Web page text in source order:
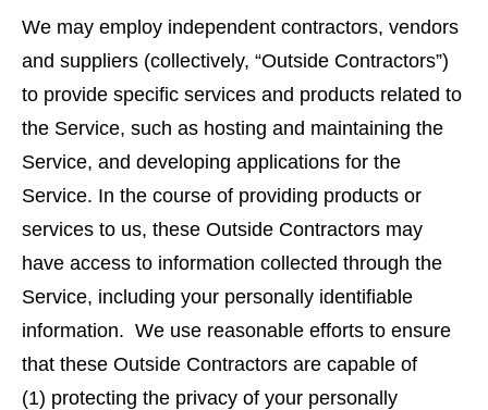
We may employ independent contractors, vendors
and suppliers (collectively, “Outside Contractors”)
to provide specific services and products related to
the Service, such as hosting and maintaining the
Service, and developing applications for the
Service. In the course of providing products or
services to us, these Outside Contractors may
have access to information collected through the
Service, including your personally identifiable
information. We use reasonable efforts to ensure
that these Outside Contractors are capable of
(1) protecting the privacy of your personally